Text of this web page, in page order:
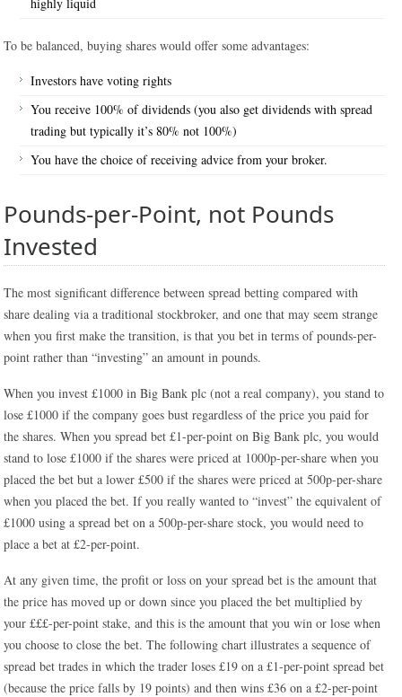
To be balanced, buying shares would offer some advantages:
Investors have voting rights
You receive 100% of dividends (you also get dividends with spread
trading but typically it’s 80% not 100%)
You have the choice of receiving advice from your broker.
Pounds-per-Point, not Pounds
Invested
The most significant difference between spread betting compared with
share dealing via a traditional stockbroker, and one that may seem strange
when you first make the transition, is that you bet in terms of pounds-per-
point rather than “investing” an amount in pounds.
When you invest £1000 in Big Bank plc (not a real company), you stand to
lose £1000 if the company goes bust regardless of the price you paid for
the shares. When you spread bet £1-per-point on Big Bank plc, you would
stand to lose £1000 if the shares were priced at 1000p-per-share when you
placed the bet but a lower £500 if the shares were priced at 500p-per-share
when you placed the bet. If you really wanted to “invest” the equivalent of
£1000 using a spread bet on a 500p-per-share stock, you would need to
place a bet at £2-per-point.
At any given time, the profit or loss on your spread bet is the amount that
the price has moved up or down since you placed the bet multiplied by
your £££-per-point stake, and this is the amount that you win or lose when
you choose to close the bet. The following chart illustrates a sequence of
spread bet trades in which the trader loses £19 on a £1-per-point spread bet
(because the price falls by 19 points) and then wins £36 on a £2-per-point